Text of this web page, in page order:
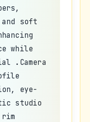
soft
while
.Camera
eye-
studio